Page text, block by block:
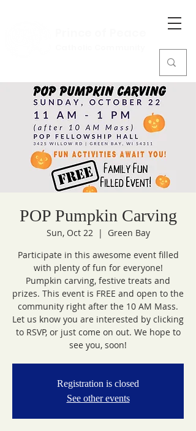
POP Pumpkin Carving
Sun, Oct 22
  |
Green Bay
Participate in this awesome event filled
with plenty of fun for everyone!
Pumpkin carving, festive treats and
prizes. This event is FREE and open to the
community right after the 10 AM Mass.
Let us know you are interested by clicking
to RSVP, or just come on out. We hope to
see you, soon!
Registration is closed
See other events